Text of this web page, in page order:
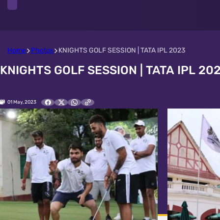
Home Photos KNIGHTS GOLF SESSION | TATA IPL 2023
KNIGHTS GOLF SESSION | TATA IPL
01 May, 2023